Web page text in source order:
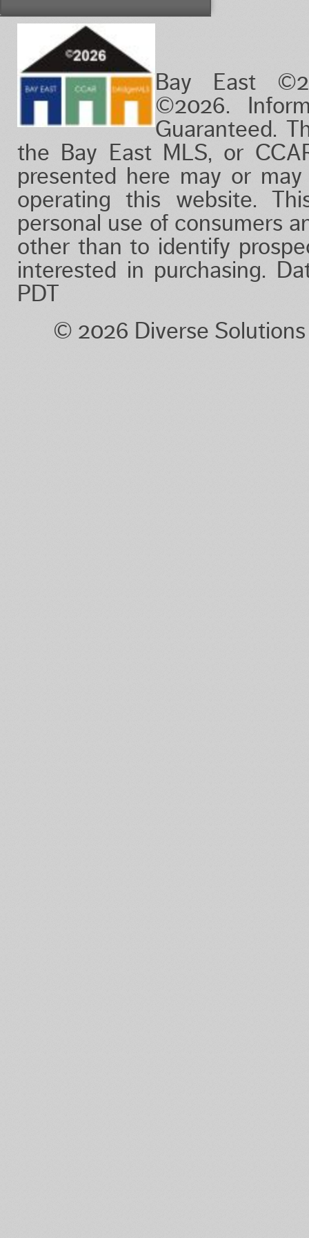
Bay East
©2026.
Guaranteed.
the Bay East MLS, or
presented here may or
operating this website.
personal use of consumers
other than to identify
interested in purchasing.
PDT
© 2026 Diverse